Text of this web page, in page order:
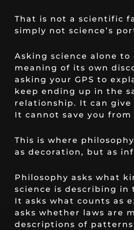
That is not a scientific
simply not science’s
Asking science alone to
meaning of its own
asking your GPS to
keep ending up in the
relationship. It can give
It cannot save you from
This is where
as decoration, but as
Philosophy asks what
science is describing in
It asks what counts as
asks whether laws are
descriptions of